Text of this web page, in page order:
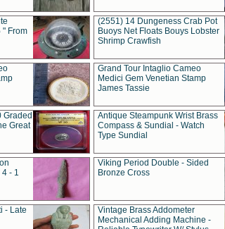
From
(2551) 14 Dungeness Crab Pot
Buoys Net Floats Bouys Lobster
Shrimp Crawfish
Grand Tour Intaglio Cameo
Medici Gem Venetian Stamp
James Tassie
Graded
Great
Antique Steampunk Wrist Brass
Compass & Sundial - Watch
Type Sundial
- 1
Viking Period Double - Sided
Bronze Cross
- Late
Vintage Brass Addometer
Mechanical Adding Machine -